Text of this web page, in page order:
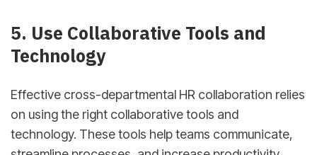
5. Use Collaborative Tools and
Technology
Effective cross-departmental HR collaboration relies
on using the right collaborative tools and
technology. These tools help teams communicate,